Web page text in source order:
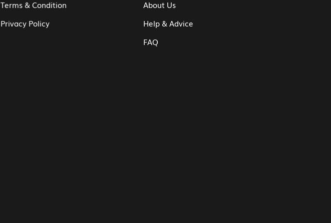
Terms & Condition
Privacy Policy
About Us
Help & Advice
FAQ